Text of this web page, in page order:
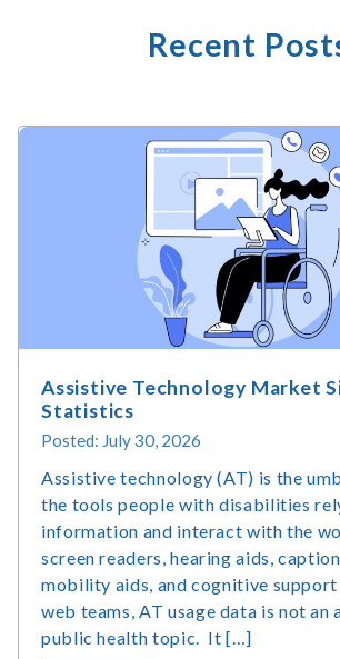
Recent
Assistive Technology Market
Statistics
Posted: July 30, 2026
Assistive technology (AT) is the
the tools people with disabilities
information and interact with the
screen readers, hearing aids,
mobility aids, and cognitive
web teams, AT usage data is not an
public health topic. It […]